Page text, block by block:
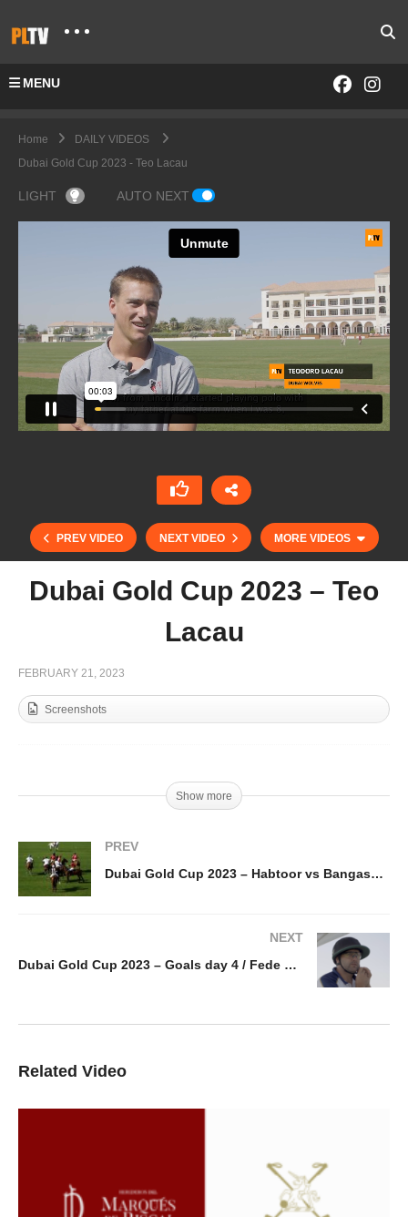
MENU
Home
DAILY VIDEOS
Dubai Gold Cup 2023 - Teo Lacau
LIGHT AUTO NEXT
PREV VIDEO NEXT VIDEO MORE VIDEOS
Dubai Gold Cup 2023 – Teo
Lacau
FEBRUARY 21, 2023
Screenshots
Show more
PREV
Dubai Gold Cup 2023 – Habtoor vs Bangash goals / day 1
NEXT
Dubai Gold Cup 2023 – Goals day 4 / Fede Von Potobsky
Related Video